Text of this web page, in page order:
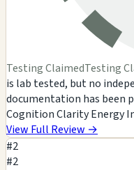
Testing ClaimedTesting
is lab tested, but no
documentation has been
CognitionClarityEnergy
View Full Review →
#2
#2